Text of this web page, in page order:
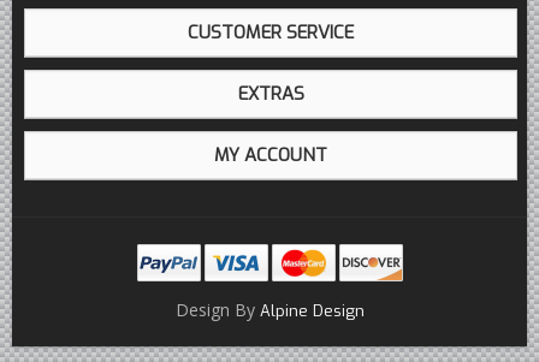
CUSTOMER SERVICE
EXTRAS
MY ACCOUNT
Design By Alpine Design